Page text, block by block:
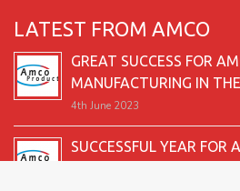
LATEST FROM AMCO
GREAT SUCCESS FOR
MANUFACTURING IN
4th June 2023
SUCCESSFUL YEAR FOR